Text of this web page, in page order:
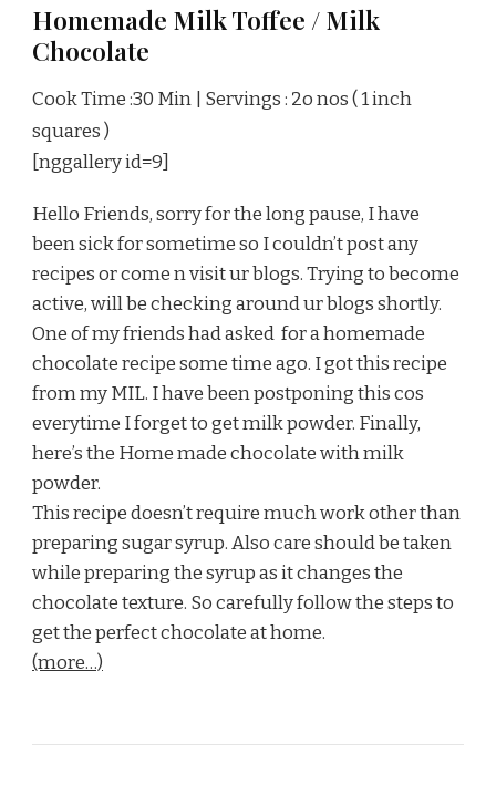
Homemade Milk Toffee / Milk
Chocolate
Cook Time :30 Min | Servings : 2o nos ( 1 inch
squares )
[nggallery id=9]
Hello Friends, sorry for the long pause, I have
been sick for sometime so I couldn’t post any
recipes or come n visit ur blogs. Trying to become
active, will be checking around ur blogs shortly.
One of my friends had asked for a homemade
chocolate recipe some time ago. I got this recipe
from my MIL. I have been postponing this cos
everytime I forget to get milk powder. Finally,
here’s the Home made chocolate with milk
powder.
This recipe doesn’t require much work other than
preparing sugar syrup. Also care should be taken
while preparing the syrup as it changes the
chocolate texture. So carefully follow the steps to
get the perfect chocolate at home.
(more…)